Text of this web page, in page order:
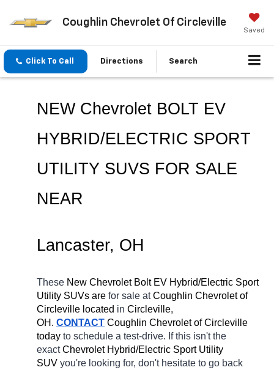
Coughlin Chevrolet Of Circleville
Saved
Click To Call Directions Search
NEW Chevrolet BOLT EV
HYBRID/ELECTRIC SPORT
UTILITY SUVS FOR SALE
NEAR
Lancaster, OH
These New Chevrolet Bolt EV Hybrid/Electric Sport
Utility SUVs are for sale at Coughlin Chevrolet of
Circleville located in Circleville,
OH. CONTACT Coughlin Chevrolet of Circleville
today to schedule a test-drive. If this isn't the
exact Chevrolet Hybrid/Electric Sport Utility
SUV you're looking for, don't hesitate to go back